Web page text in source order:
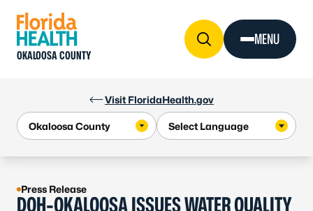
Visit FloridaHealth.gov
OKALOOSA COUNTY
MENU
Press Release
DOH-OKALOOSA ISSUES WATER QUALITY